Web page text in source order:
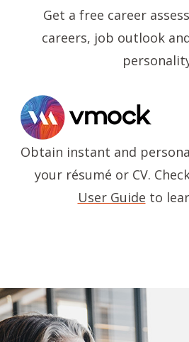
Get a free career
careers, job outlook
Image
Obtain instant and
your résumé or CV.
User Guide to